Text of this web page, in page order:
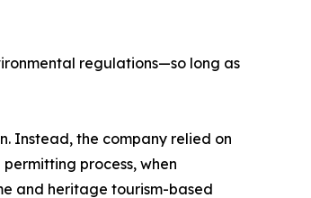
regulations—so long as
Instead, the company relied on
process, when
and heritage tourism-based